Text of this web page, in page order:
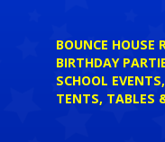
BOUNCE HOUSE
BIRTHDAY
SCHOOL
TENTS, TABLES